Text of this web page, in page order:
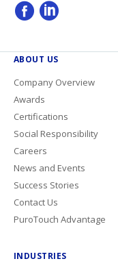
ABOUT US
Company Overview
Awards
Certifications
Social Responsibility
Careers
News and Events
Success Stories
Contact Us
PuroTouch Advantage
INDUSTRIES